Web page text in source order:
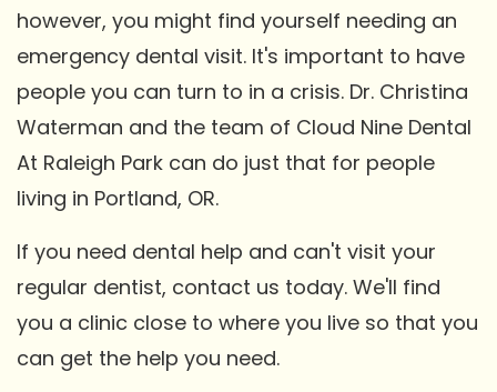
however, you might find yourself needing an
emergency dental visit. It's important to have
people you can turn to in a crisis. Dr. Christina
Waterman and the team of Cloud Nine Dental
At Raleigh Park can do just that for people
living in Portland, OR.
If you need dental help and can't visit your
regular dentist, contact us today. We'll find
you a clinic close to where you live so that you
can get the help you need.